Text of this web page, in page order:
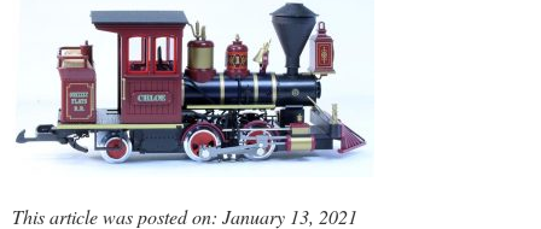
This article was posted on: January 13, 2021